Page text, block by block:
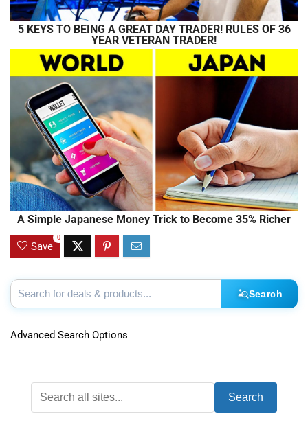
5 KEYS TO BEING A GREAT DAY TRADER! RULES OF 36
YEAR VETERAN TRADER!
A Simple Japanese Money Trick to Become 35% Richer
Save
0
Search
Advanced Search Options
Search